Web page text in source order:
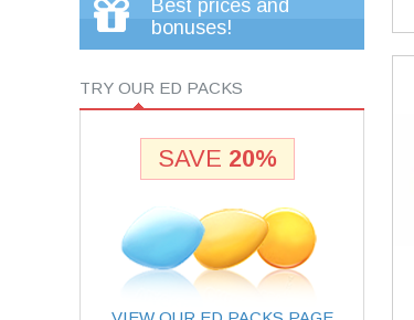
Best prices and
bonuses!
TRY OUR ED PACKS
SAVE 20%